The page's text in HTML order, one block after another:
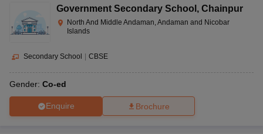
Government Secondary School , Chainpur
North And Middle Andaman, Andaman and Nicobar
Islands
Secondary School | CBSE
Gender: Co-ed
Enquire Brochure